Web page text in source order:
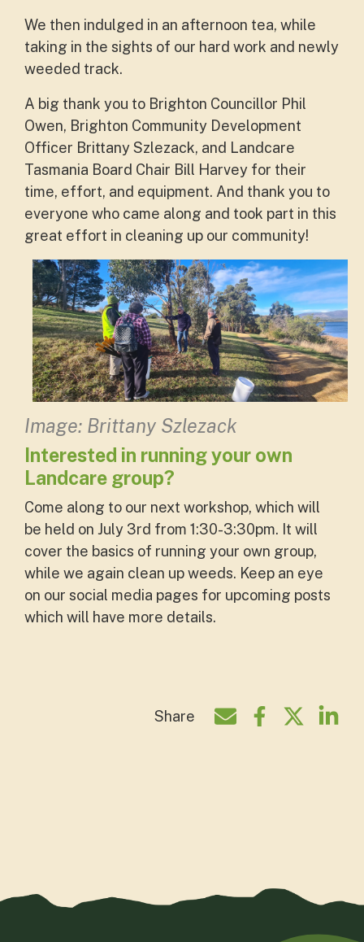
We then indulged in an afternoon tea, while
taking in the sights of our hard work and newly
weeded track.
A big thank you to Brighton Councillor Phil
Owen, Brighton Community Development
Officer Brittany Szlezack, and Landcare
Tasmania Board Chair Bill Harvey for their
time, effort, and equipment. And thank you to
everyone who came along and took part in this
great effort in cleaning up our community!
Image: Brittany Szlezack
Interested in running your own
Landcare group?
Come along to our next workshop, which will
be held on July 3rd from 1:30-3:30pm. It will
cover the basics of running your own group,
while we again clean up weeds. Keep an eye
on our social media pages for upcoming posts
which will have more details.
Share
Share by e-mail
Share onShare on